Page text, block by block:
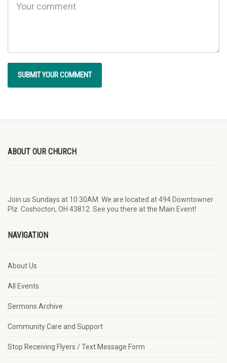
ABOUT OUR CHURCH
Join us Sundays at 10:30AM. We are located at 494 Downtowner
Plz. Coshocton, OH 43812. See you there at the Main Event!
NAVIGATION
About Us
All Events
Sermons Archive
Community Care and Support
Stop Receiving Flyers / Text Message Form